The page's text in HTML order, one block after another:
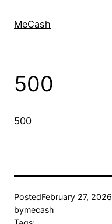
MeCash
500
500
PostedFebruary 27, 2026
bymecash